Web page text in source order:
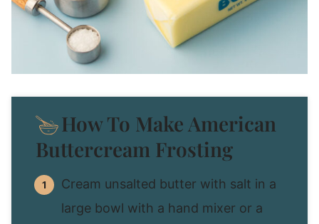
How To Make American
Buttercream Frosting
Cream unsalted butter with salt in a
large bowl with a hand mixer or a